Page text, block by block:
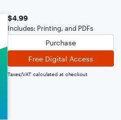
$4.99
Includes: Printing, and PDFs
Purchase
Free Digital Access
Taxes/VAT calculated at checkout